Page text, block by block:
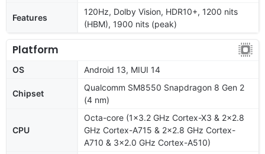
Features
120Hz, Dolby Vision, HDR10+, 1200 nits
(HBM), 1900 nits (peak)
Platform
OS Android 13, MIUI 14
Chipset
Qualcomm SM8550 Snapdragon 8 Gen 2
(4 nm)
CPU
Octa-core (1x3.2 GHz Cortex-X3 & 2x2.8
GHz Cortex-A715 & 2x2.8 GHz Cortex-
A710 & 3x2.0 GHz Cortex-A510)